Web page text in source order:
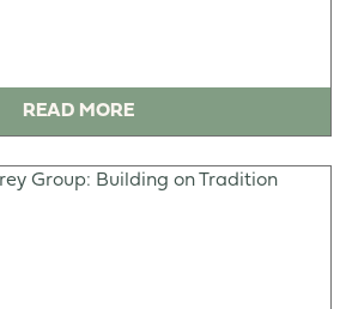
READ MORE